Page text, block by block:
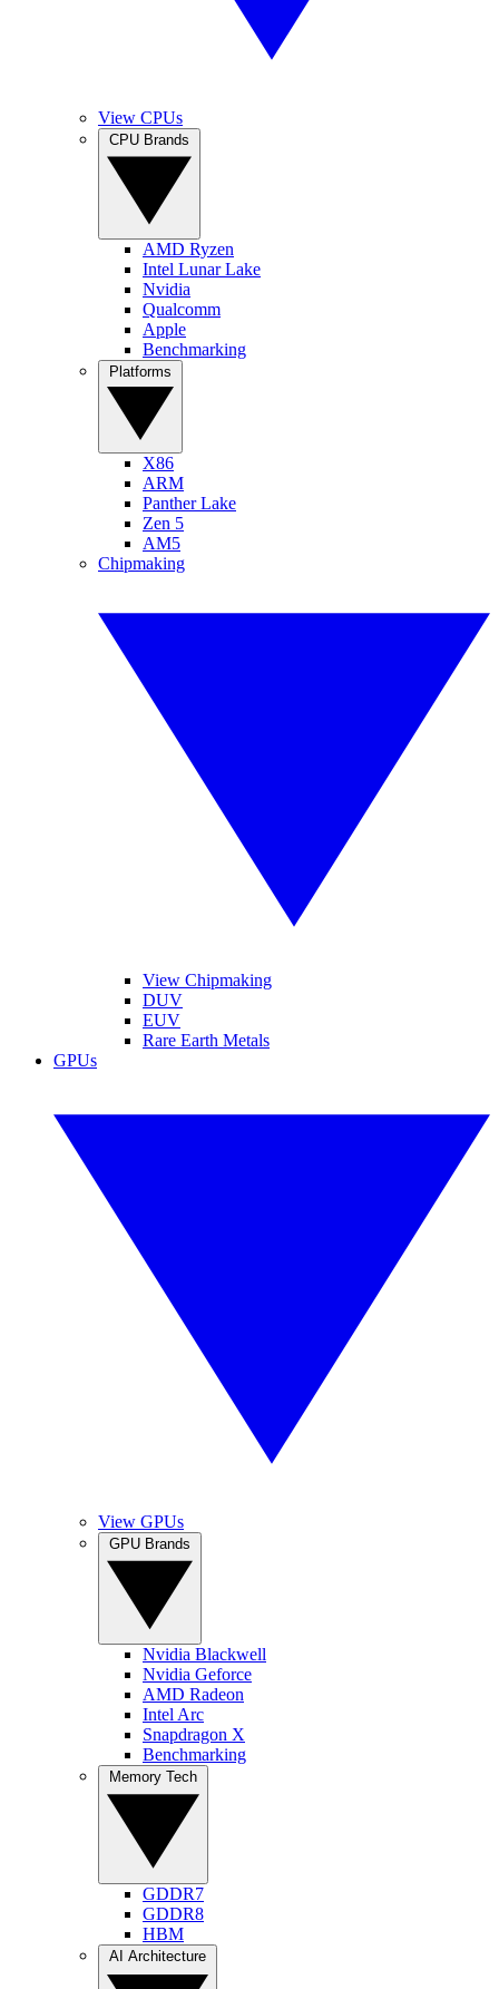
View CPUs
AMD Ryzen
Intel Lunar Lake
Nvidia
Qualcomm
Apple
Benchmarking
X86
ARM
Panther Lake
Zen 5
AM5
Chipmaking
View Chipmaking
DUV
EUV
Rare Earth Metals
GPUs
View GPUs
Nvidia Blackwell
Nvidia Geforce
AMD Radeon
Intel Arc
Snapdragon X
Benchmarking
GDDR7
GDDR8
HBM